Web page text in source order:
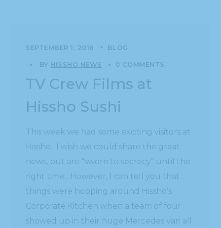
SEPTEMBER 1, 2016 BLOG
BY HISSHO NEWS 0 COMMENTS
TV Crew Films at
Hissho Sushi
This week we had some exciting visitors at
Hissho. I wish we could share the great
news, but are “sworn to secrecy” until the
right time. However, I can tell you that
things were hopping around Hissho’s
Corporate Kitchen when a team of four
showed up in their huge Mercedes van all